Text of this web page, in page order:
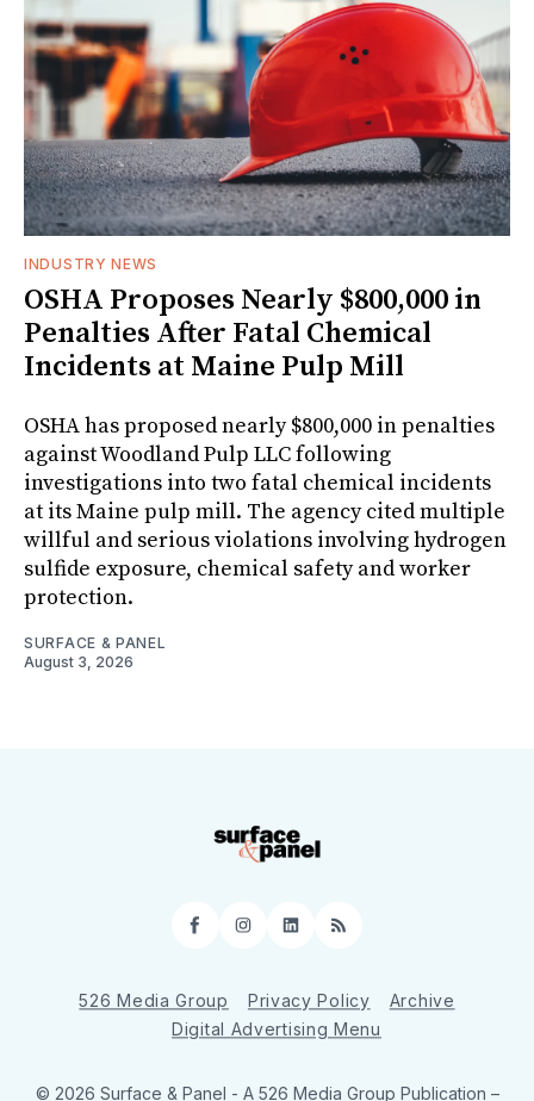
INDUSTRY NEWS
OSHA Proposes Nearly $800,000 in
Penalties After Fatal Chemical
Incidents at Maine Pulp Mill
OSHA has proposed nearly $800,000 in penalties
against Woodland Pulp LLC following
investigations into two fatal chemical incidents
at its Maine pulp mill. The agency cited multiple
willful and serious violations involving hydrogen
sulfide exposure, chemical safety and worker
protection.
SURFACE & PANEL
August 3, 2026
Facebook
Instagram
LinkedIn
RSS
526 Media Group Privacy Policy
Archive
Digital Advertising Menu
© 2026 Surface & Panel - A 526 Media Group Publication –